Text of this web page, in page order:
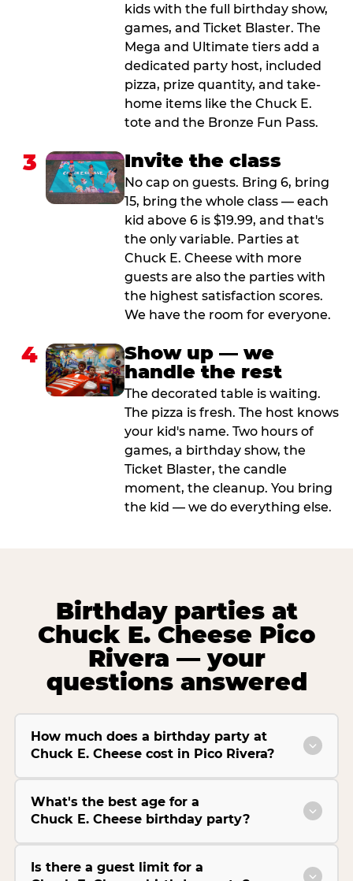
kids with the full birthday show,
games, and Ticket Blaster. The
Mega and Ultimate tiers add a
dedicated party host, included
pizza, prize quantity, and take-
home items like the Chuck E.
tote and the Bronze Fun Pass.
3 Invite the class
No cap on guests. Bring 6, bring
15, bring the whole class — each
kid above 6 is $19.99, and that's
the only variable. Parties at
Chuck E. Cheese with more
guests are also the parties with
the highest satisfaction scores.
We have the room for everyone.
4
Show up — we
handle the rest
The decorated table is waiting.
The pizza is fresh. The host knows
your kid's name. Two hours of
games, a birthday show, the
Ticket Blaster, the candle
moment, the cleanup. You bring
the kid — we do everything else.
Birthday parties at
Chuck E. Cheese Pico
Rivera — your
questions answered
How much does a birthday party at
Chuck E. Cheese cost in Pico Rivera?
What's the best age for a
Chuck E. Cheese birthday party?
Is there a guest limit for a